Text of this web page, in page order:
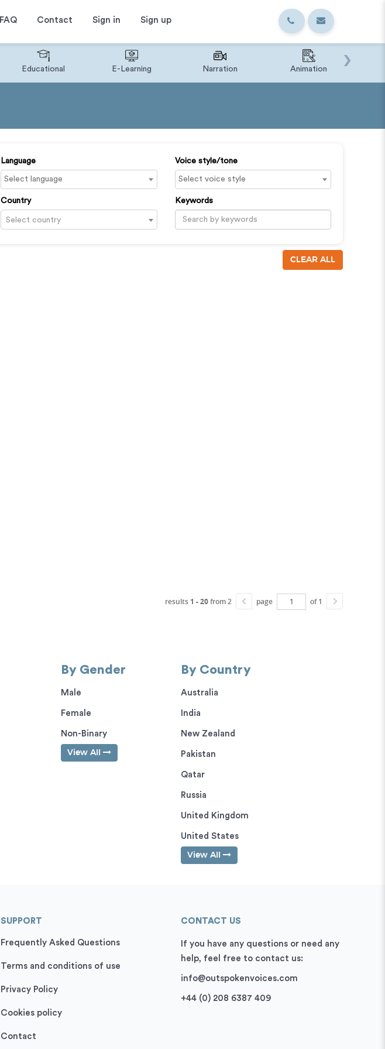
FAQ Contact Sign in Sign up
Educational E-Learning Narration Animation ›
Language Voice style/tone
Country
Select country
Keywords
CLEAR ALL
results 1 - 20from 2 page of 1
By Gender
Male
Female
Non-Binary
View All
By Country
Australia
India
New Zealand
Pakistan
Qatar
Russia
United Kingdom
United States
View All
SUPPORT
Frequently Asked Questions
Terms and conditions of use
Privacy Policy
Cookies policy
Contact
CONTACT US
If you have any questions or need any
help, feel free to contact us:
info@outspokenvoices.com
+44 (0) 208 6387 409